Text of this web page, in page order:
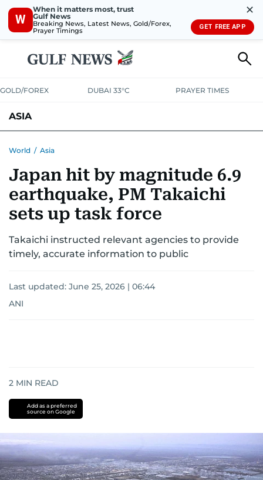
W
When it matters most, trust
Gulf News
Breaking News, Latest News, Gold/Forex,
Prayer Timings
✕
GET FREE APP
GOLD/FOREX DUBAI 33°C PRAYER TIMES
ASIA
World / Asia
Japan hit by magnitude 6.9
earthquake, PM Takaichi
sets up task force
Takaichi instructed relevant agencies to provide
timely, accurate information to public
Last updated: June 25, 2026 | 06:44
ANI
2 MIN READ
Add as a preferred
source on Google